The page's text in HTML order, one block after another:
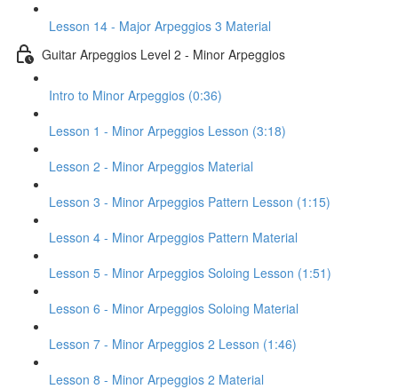
Lesson 14 - Major Arpeggios 3 Material
Guitar Arpeggios Level 2 - Minor Arpeggios
Intro to Minor Arpeggios (0:36)
Lesson 1 - Minor Arpeggios Lesson (3:18)
Lesson 2 - Minor Arpeggios Material
Lesson 3 - Minor Arpeggios Pattern Lesson (1:15)
Lesson 4 - Minor Arpeggios Pattern Material
Lesson 5 - Minor Arpeggios Soloing Lesson (1:51)
Lesson 6 - Minor Arpeggios Soloing Material
Lesson 7 - Minor Arpeggios 2 Lesson (1:46)
Lesson 8 - Minor Arpeggios 2 Material